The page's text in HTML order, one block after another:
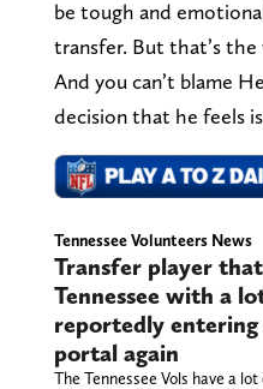
be tough and
transfer. But that’s
And you can’t blame
decision that he feels
Tennessee Volunteers News
Transfer player
Tennessee with a
reportedly
portal again
The Tennessee Vols have a